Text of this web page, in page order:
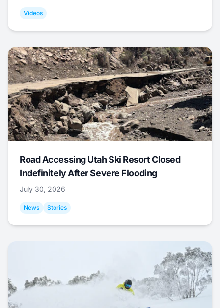
Videos
Road Accessing Utah Ski Resort Closed
Indefinitely After Severe Flooding
July 30, 2026
News Stories